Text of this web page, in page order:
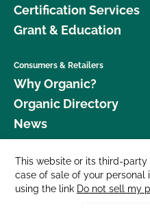
Certification Services
Grant & Education
Consumers & Retailers
Why Organic?
Organic Directory
News
Donate
Careers
Media Room
This website or its third-
case of sale of your
using the link Do not sell my